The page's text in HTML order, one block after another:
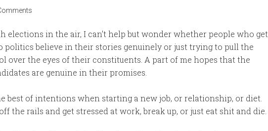
elections in the air, I can’t help but wonder whether people who get
politics believe in their stories genuinely or just trying to pull the
over the eyes of their constituents. A part of me hopes that the
are genuine in their promises.
best of intentions when starting a new job, or relationship, or diet.
the rails and get stressed at work, break up, or just eat shit and die.